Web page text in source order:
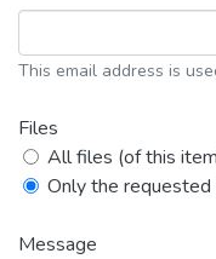
This email address is
Files
All files (of this
Only the
Message